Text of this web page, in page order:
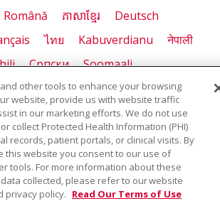
Română ភាសាខ្មែរ
Deutsch
ไทย Kabuverdianu
नेपाली
Cрпски
Soomaali
န်မာ
WORKER PROGRAM
other tools to enhance your browsing
website, provide us with website traffic
in our marketing efforts. We do not use
collect Protected Health Information (PHI)
records, patient portals, or clinical visits. By
this website you consent to our use of
tools. For more information about these
collected, please refer to our website
privacy policy. Read Our Terms of Use